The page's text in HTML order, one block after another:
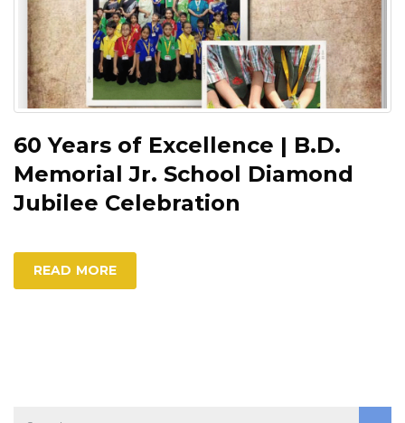
60 Years of Excellence | B.D.
Memorial Jr. School Diamond
Jubilee Celebration
READ MORE